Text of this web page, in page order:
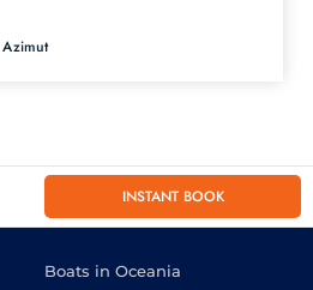
Azimut
INSTANT BOOK
Boats in Oceania